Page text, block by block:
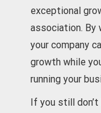
exceptional
association. By
your company
growth while
running your
If you still